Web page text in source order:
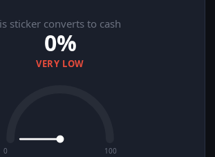
sticker converts to cash
0%
VERY LOW
0 100